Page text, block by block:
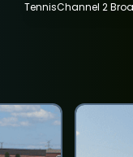
TennisChannel 2